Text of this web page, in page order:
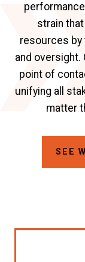
strain
resources by
and oversight.
point of
unifying all
matter
SEE